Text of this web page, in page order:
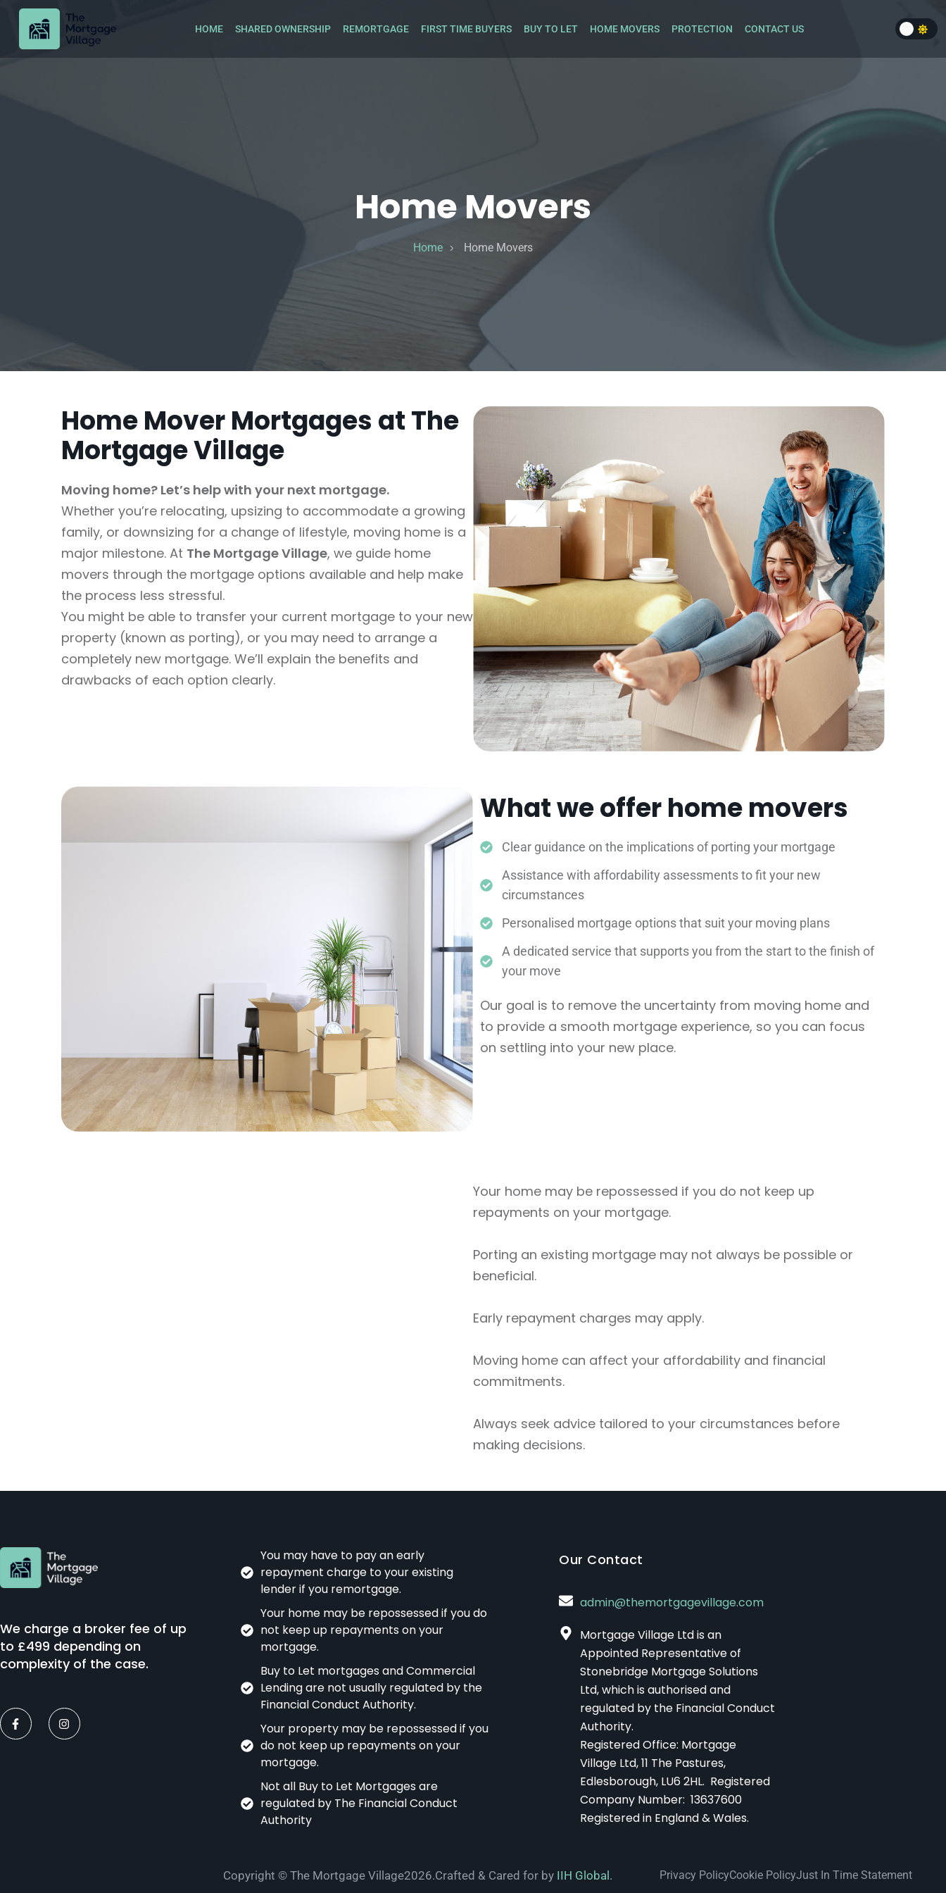
HOME SHARED OWNERSHIP REMORTGAGE FIRST TIME BUYERS BUY TO LET HOME MOVERS PROTECTION CONTACT US
Home Movers
Home Home Movers
Home Mover Mortgages at The
Mortgage Village
Moving home? Let’s help with your next mortgage.
Whether you’re relocating, upsizing to accommodate a growing
family, or downsizing for a change of lifestyle, moving home is a
major milestone. At The Mortgage Village, we guide home
movers through the mortgage options available and help make
the process less stressful.
You might be able to transfer your current mortgage to your new
property (known as porting), or you may need to arrange a
completely new mortgage. We’ll explain the benefits and
drawbacks of each option clearly.
What we offer home movers
Clear guidance on the implications of porting your mortgage
Assistance with affordability assessments to fit your new
circumstances
Personalised mortgage options that suit your moving plans
A dedicated service that supports you from the start to the finish of
your move
Our goal is to remove the uncertainty from moving home and
to provide a smooth mortgage experience, so you can focus
on settling into your new place.
Your home may be repossessed if you do not keep up
repayments on your mortgage.
Porting an existing mortgage may not always be possible or
beneficial.
Early repayment charges may apply.
Moving home can affect your affordability and financial
commitments.
Always seek advice tailored to your circumstances before
making decisions.
We charge a broker fee of up
to £499 depending on
complexity of the case.
You may have to pay an early
repayment charge to your existing
lender if you remortgage.
Your home may be repossessed if you do
not keep up repayments on your
mortgage.
Buy to Let mortgages and Commercial
Lending are not usually regulated by the
Financial Conduct Authority.
Your property may be repossessed if you
do not keep up repayments on your
mortgage.
Not all Buy to Let Mortgages are
regulated by The Financial Conduct
Authority
Our Contact
admin@themortgagevillage.com
Mortgage Village Ltd is an
Appointed Representative of
Stonebridge Mortgage Solutions
Ltd, which is authorised and
regulated by the Financial Conduct
Authority.
Registered Office: Mortgage
Village Ltd, 11 The Pastures,
Edlesborough, LU6 2HL. Registered
Company Number: 13637600
Registered in England & Wales.
Copyright © The Mortgage Village2026.Crafted & Cared for by IIH Global. Privacy PolicyCookie PolicyJust In Time Statement